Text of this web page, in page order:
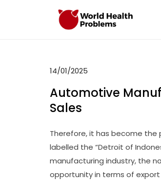
14/01/2025
Automotive
Sales
Therefore, it has become the
labelled the “Detroit of
manufacturing industry, the
opportunity in terms of export